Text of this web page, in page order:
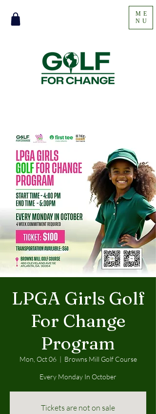
ME
NU
LPGA Girls Golf
For Change
Program
Mon, Oct 06
  |
Browns Mill Golf Course
Every Monday In October
Tickets are not on sale